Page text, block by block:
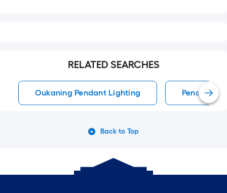
RELATED SEARCHES
Oukaning Pendant Lighting Pendant
Back to Top